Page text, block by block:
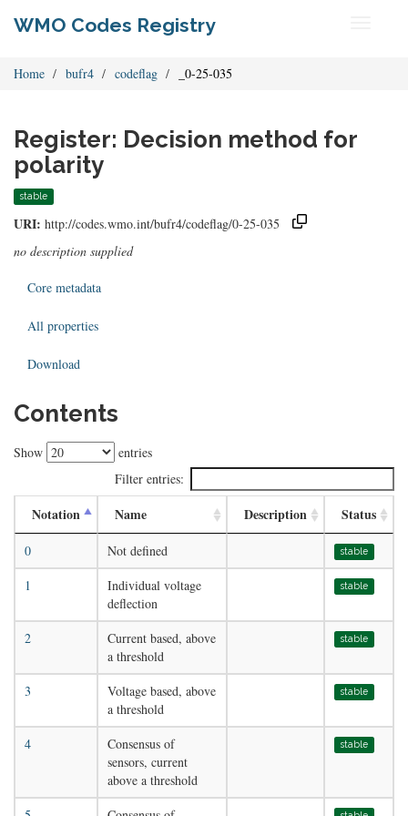
WMO Codes Registry
Home bufr4 codeflag _0-25-035
Register: Decision method for
polarity
stable
URI: http://codes.wmo.int/bufr4/codeflag/0-25-035
no description supplied
Core metadata
All properties
Download
Contents
Show
entries
Filter entries:
Notation Name Description Status
0 Not defined stable
1
Individual voltage
deflection
stable
2
Current based, above
a threshold
stable
3
Voltage based, above
a threshold
stable
4
Consensus of
sensors, current
above a threshold
stable